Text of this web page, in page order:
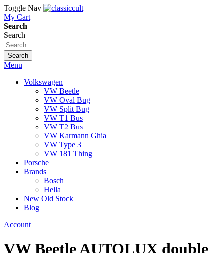
Toggle Nav
My Cart
Search
Search
Search
Menu
Volkswagen
VW Beetle
VW Oval Bug
VW Split Bug
VW T1 Bus
VW T2 Bus
VW Karmann Ghia
VW Type 3
VW 181 Thing
Porsche
Brands
Bosch
Hella
New Old Stock
Blog
Account
VW Beetle AUTOLUX double